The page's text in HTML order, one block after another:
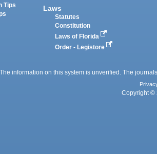
Tips
Laws
Statutes
Constitution
Laws of Florida
Order - Legistore
information on this system is unverified. The
Copyright ©